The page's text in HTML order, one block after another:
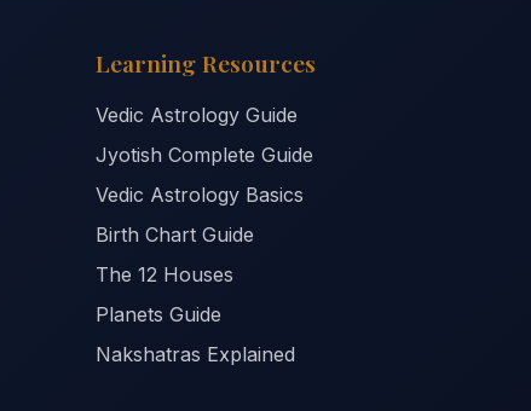
Learning Resources
Vedic Astrology Guide
Jyotish Complete Guide
Vedic Astrology Basics
Birth Chart Guide
The 12 Houses
Planets Guide
Nakshatras Explained